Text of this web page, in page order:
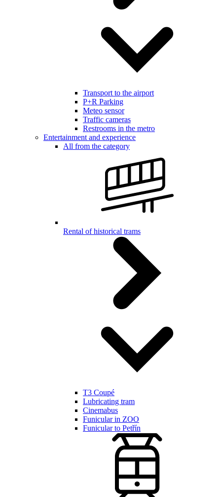
Transport to the airport
P+R Parking
Meteo sensor
Traffic cameras
Restrooms in the metro
Entertainment and experience
All from the category
Rental of historical trams
T3 Coupé
Lubricating tram
Cinemabus
Funicular in ZOO
Funicular to Petřín